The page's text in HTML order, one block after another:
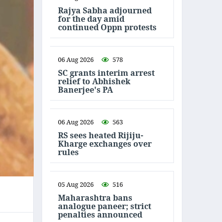
Rajya Sabha adjourned
for the day amid
continued Oppn protests
06 Aug 2026 578
SC grants interim arrest
relief to Abhishek
Banerjee's PA
06 Aug 2026 563
RS sees heated Rijiju-
Kharge exchanges over
rules
05 Aug 2026 516
Maharashtra bans
analogue paneer; strict
penalties announced